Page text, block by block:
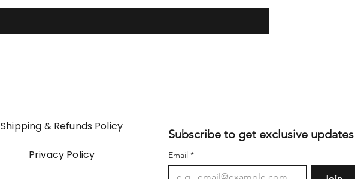
Shipping & Refunds Policy
Privacy Policy
Subscribe to get exclusive updates
Email *